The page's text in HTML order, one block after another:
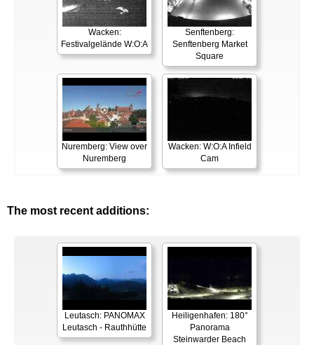
Wacken:
Festivalgelände W:O:A
Senftenberg:
Senftenberg Market
Square
Nuremberg: View over
Nuremberg
Wacken: W:O:A Infield
Cam
The most recent additions:
Leutasch: PANOMAX
Leutasch - Rauthhütte
Heiligenhafen: 180°
Panorama
Steinwarder Beach